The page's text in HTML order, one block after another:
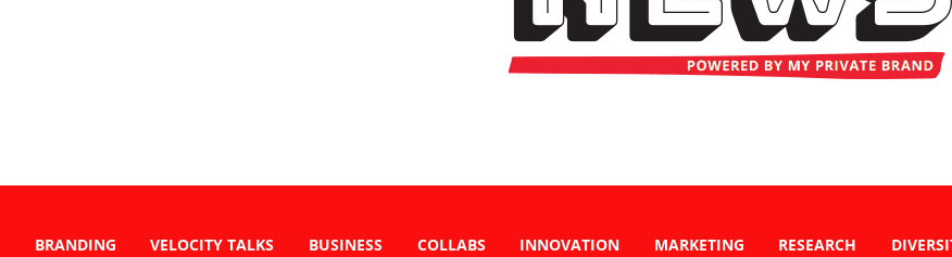
BRANDING VELOCITY TALKS BUSINESS COLLABS INNOVATION MARKETING RESEARCH